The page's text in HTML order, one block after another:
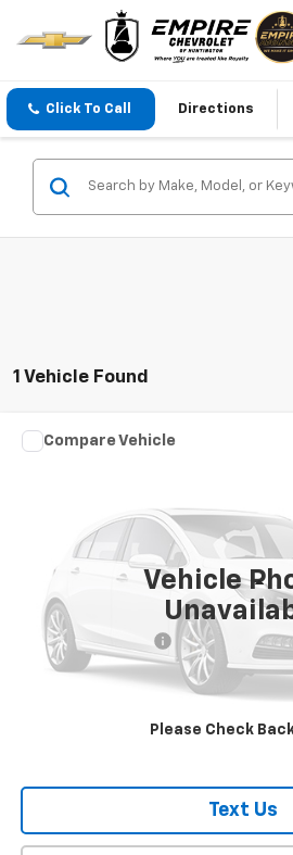
Click To Call Directions
1 Vehicle Found
Vehicle
Please Check
Used 2023
55,935 mi
Less
Market Price
Documentation Fee
Empire Price
Text Us
Compare Vehicle